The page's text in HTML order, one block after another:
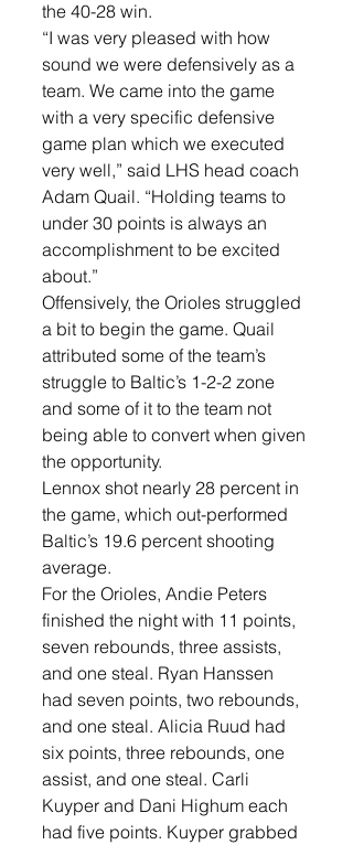
the 40-28 win.
“I was very pleased with how
sound we were defensively as a
team. We came into the game
with a very specific defensive
game plan which we executed
very well,” said LHS head coach
Adam Quail. “Holding teams to
under 30 points is always an
accomplishment to be excited
about.”
Offensively, the Orioles struggled
a bit to begin the game. Quail
attributed some of the team’s
struggle to Baltic’s 1-2-2 zone
and some of it to the team not
being able to convert when given
the opportunity.
Lennox shot nearly 28 percent in
the game, which out-performed
Baltic’s 19.6 percent shooting
average.
For the Orioles, Andie Peters
finished the night with 11 points,
seven rebounds, three assists,
and one steal. Ryan Hanssen
had seven points, two rebounds,
and one steal. Alicia Ruud had
six points, three rebounds, one
assist, and one steal. Carli
Kuyper and Dani Highum each
had five points. Kuyper grabbed